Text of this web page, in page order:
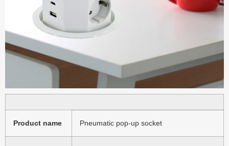
Product name Pneumatic pop-up socket